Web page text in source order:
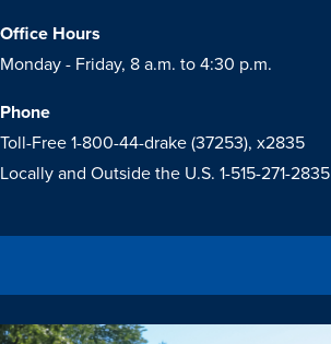
Office Hours
Monday - Friday, 8 a.m. to 4:30 p.m.
Phone
Toll-Free 1-800-44-drake (37253), x2835
Locally and Outside the U.S. 1-515-271-2835